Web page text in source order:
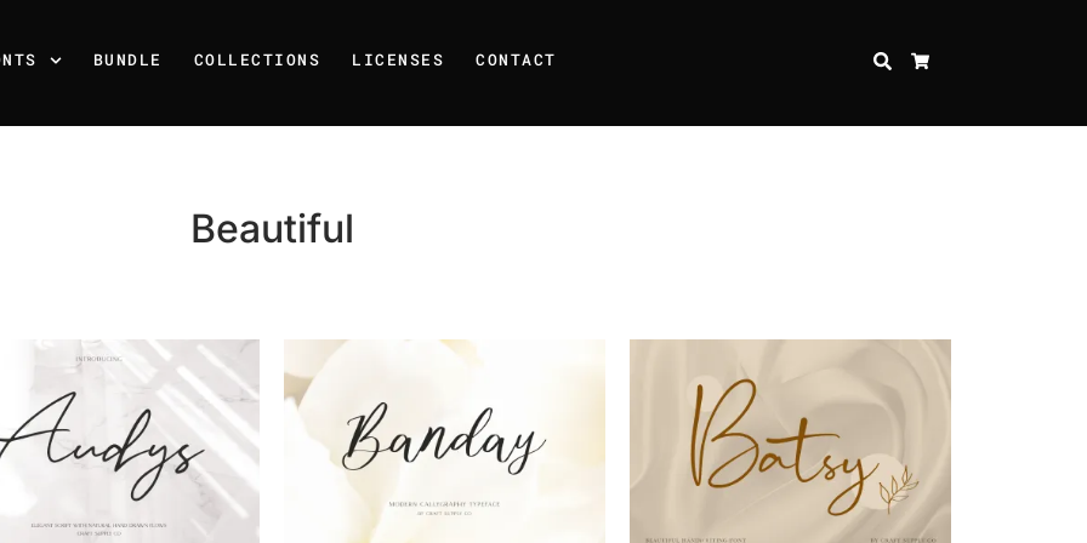
BUNDLE COLLECTIONS LICENSES CONTACT SEARCH
Beautiful
Recent Posts
25 Resilience Quotes That Inspire Strength and Perseverance